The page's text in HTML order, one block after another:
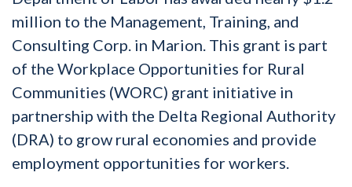
million to the Management, Training, and
Consulting Corp. in Marion. This grant is part
of the Workplace Opportunities for Rural
Communities (WORC) grant initiative in
partnership with the Delta Regional Authority
(DRA) to grow rural economies and provide
employment opportunities for workers.